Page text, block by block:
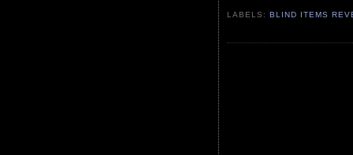
LABELS:BLIND ITEMS